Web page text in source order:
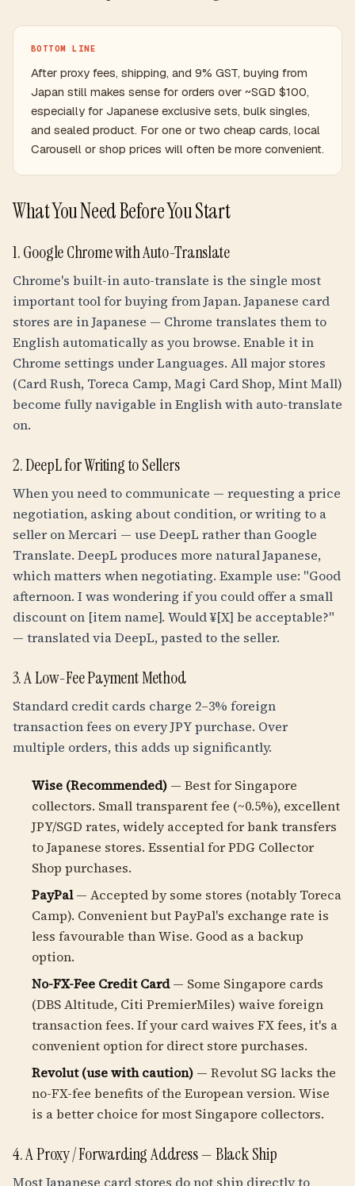
BOTTOM LINE
After proxy fees, shipping, and 9% GST, buying from
Japan still makes sense for orders over ~SGD $100,
especially for Japanese exclusive sets, bulk singles,
and sealed product. For one or two cheap cards, local
Carousell or shop prices will often be more convenient.
What You Need Before You Start
1. Google Chrome with Auto-Translate
Chrome's built-in auto-translate is the single most
important tool for buying from Japan. Japanese card
stores are in Japanese — Chrome translates them to
English automatically as you browse. Enable it in
Chrome settings under Languages. All major stores
(Card Rush, Toreca Camp, Magi Card Shop, Mint Mall)
become fully navigable in English with auto-translate
on.
2. DeepL for Writing to Sellers
When you need to communicate — requesting a price
negotiation, asking about condition, or writing to a
seller on Mercari — use DeepL rather than Google
Translate. DeepL produces more natural Japanese,
which matters when negotiating. Example use: "Good
afternoon. I was wondering if you could offer a small
discount on [item name]. Would ¥[X] be acceptable?"
— translated via DeepL, pasted to the seller.
3. A Low-Fee Payment Method
Standard credit cards charge 2–3% foreign
transaction fees on every JPY purchase. Over
multiple orders, this adds up significantly.
Wise (Recommended) — Best for Singapore
collectors. Small transparent fee (~0.5%), excellent
JPY/SGD rates, widely accepted for bank transfers
to Japanese stores. Essential for PDG Collector
Shop purchases.
PayPal— Accepted by some stores (notably Toreca
Camp). Convenient but PayPal's exchange rate is
less favourable than Wise. Good as a backup
option.
No-FX-Fee Credit Card— Some Singapore cards
(DBS Altitude, Citi PremierMiles) waive foreign
transaction fees. If your card waives FX fees, it's a
convenient option for direct store purchases.
Revolut (use with caution) — Revolut SG lacks the
no-FX-fee benefits of the European version. Wise
is a better choice for most Singapore collectors.
4. A Proxy / Forwarding Address — Black Ship
Most Japanese card stores do not ship directly to